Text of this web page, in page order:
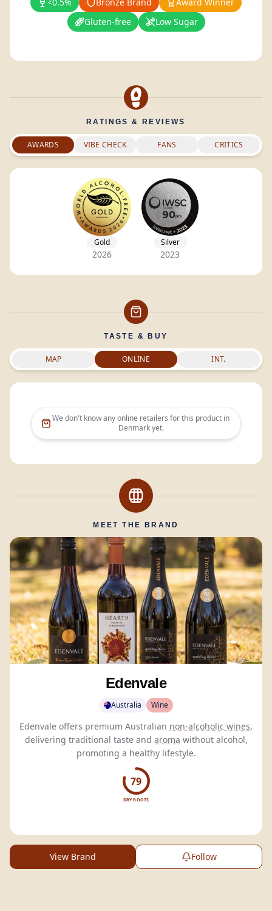
<0.5% Bronze Brand
Award Winner
Gluten-free
Low Sugar
RATINGS & REVIEWS
AWARDS VIBE CHECK FANS CRITICS
Gold
2026
Silver
2023
TASTE & BUY
MAP ONLINE INT.
We don't know any online retailers for this product in
Denmarkyet.
MEET THE BRAND
Edenvale
Australia Wine
Edenvale offers premium Australian non-alcoholic wines,
delivering traditional taste and aroma without alcohol,
promoting a healthy lifestyle.
79
DRY BOOTS
View Brand Follow